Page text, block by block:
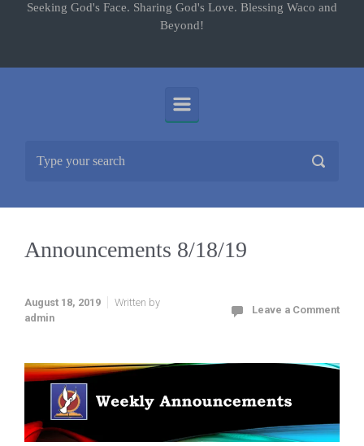
Seeking God's Face. Sharing God's Love. Blessing Waco and
Beyond!
Announcements 8/18/19
August 18, 2019
Written by
admin
Leave a Comment